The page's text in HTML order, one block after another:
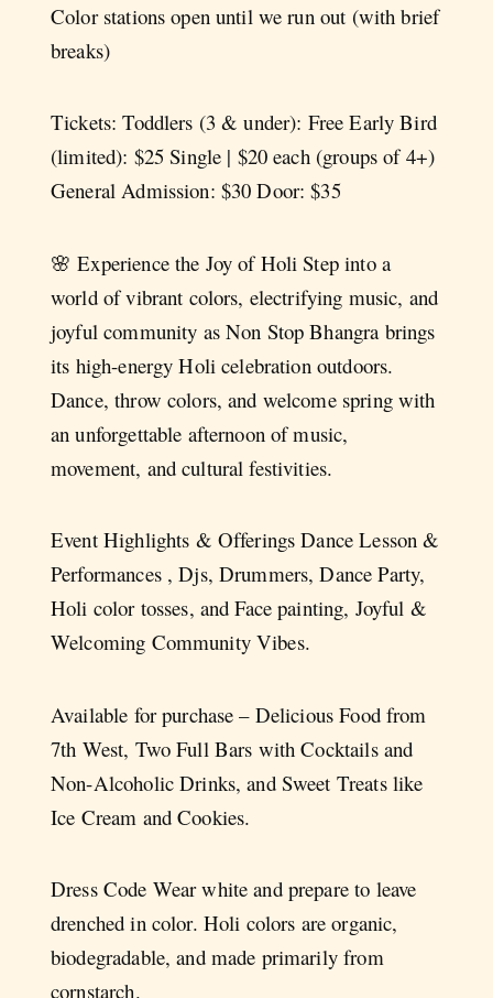
Color stations open until we run out (with brief
breaks)
Tickets: Toddlers (3 & under): Free Early Bird
(limited): $25 Single | $20 each (groups of 4+)
General Admission: $30 Door: $35
🌸 Experience the Joy of Holi Step into a
world of vibrant colors, electrifying music, and
joyful community as Non Stop Bhangra brings
its high-energy Holi celebration outdoors.
Dance, throw colors, and welcome spring with
an unforgettable afternoon of music,
movement, and cultural festivities.
Event Highlights & Offerings Dance Lesson &
Performances , Djs, Drummers, Dance Party,
Holi color tosses, and Face painting, Joyful &
Welcoming Community Vibes.
Available for purchase – Delicious Food from
7th West, Two Full Bars with Cocktails and
Non-Alcoholic Drinks, and Sweet Treats like
Ice Cream and Cookies.
Dress Code Wear white and prepare to leave
drenched in color. Holi colors are organic,
biodegradable, and made primarily from
cornstarch.